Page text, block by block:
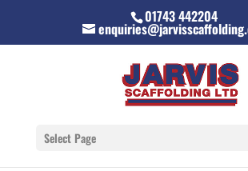
01743 442204
Select Page